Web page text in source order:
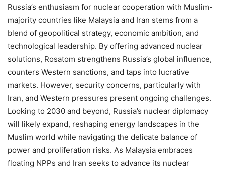
Russia’s enthusiasm for nuclear cooperation with Muslim-
majority countries like Malaysia and Iran stems from a
blend of geopolitical strategy, economic ambition, and
technological leadership. By offering advanced nuclear
solutions, Rosatom strengthens Russia’s global influence,
counters Western sanctions, and taps into lucrative
markets. However, security concerns, particularly with
Iran, and Western pressures present ongoing challenges.
Looking to 2030 and beyond, Russia’s nuclear diplomacy
will likely expand, reshaping energy landscapes in the
Muslim world while navigating the delicate balance of
power and proliferation risks. As Malaysia embraces
floating NPPs and Iran seeks to advance its nuclear